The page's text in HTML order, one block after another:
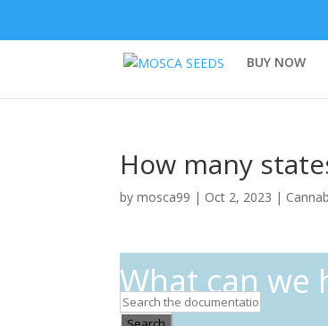
BUY NOW
How many
bymosca99 | Oct 2, 2023 |
What can we